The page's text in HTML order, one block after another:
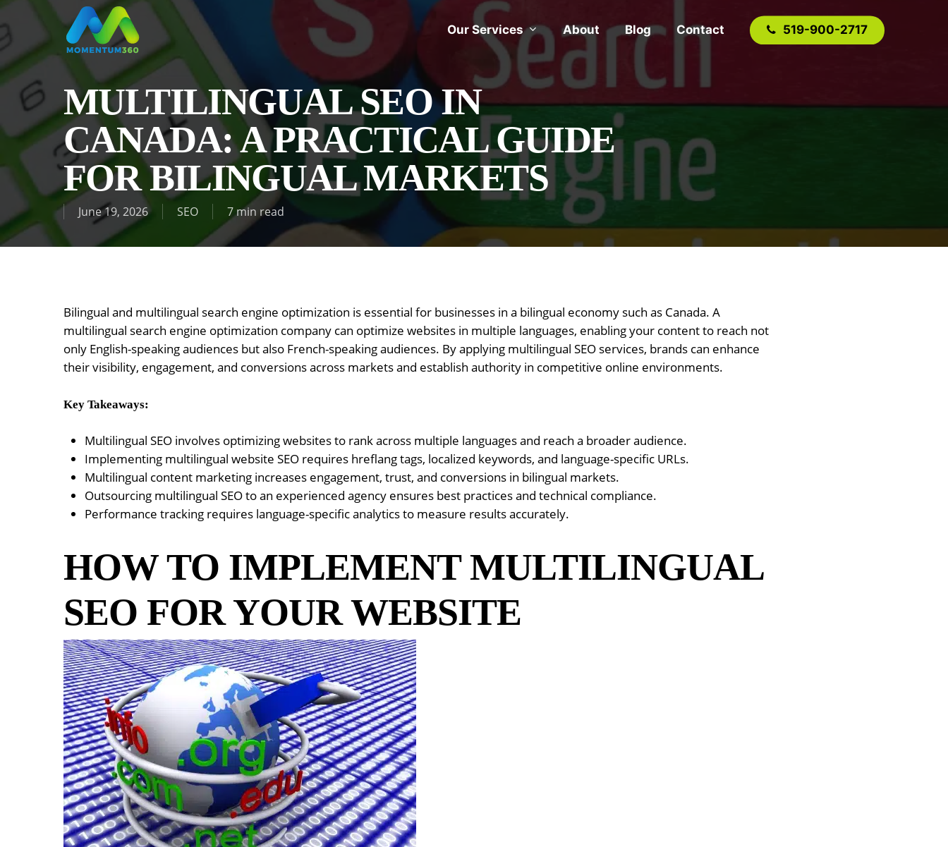
Skip
to
main
content
Our Services About Blog Contact 519-900-2717
MULTILINGUAL SEO IN
CANADA: A PRACTICAL GUIDE
FOR BILINGUAL MARKETS
June 19, 2026 SEO 7 min read
Bilingual and multilingual search engine optimization is essential for businesses in a bilingual economy such as Canada. A
multilingual search engine optimization company can optimize websites in multiple languages, enabling your content to reach not
only English-speaking audiences but also French-speaking audiences. By applying multilingual SEO services, brands can enhance
their visibility, engagement, and conversions across markets and establish authority in competitive online environments.
Key Takeaways:
Multilingual SEO involves optimizing websites to rank across multiple languages and reach a broader audience.
Implementing multilingual website SEO requires hreflang tags, localized keywords, and language-specific URLs.
Multilingual content marketing increases engagement, trust, and conversions in bilingual markets.
Outsourcing multilingual SEO to an experienced agency ensures best practices and technical compliance.
Performance tracking requires language-specific analytics to measure results accurately.
HOW TO IMPLEMENT MULTILINGUAL
SEO FOR YOUR WEBSITE